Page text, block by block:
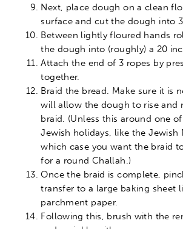
Next, place dough on a clean
surface and cut the dough into
Between lightly floured hands
the dough into (roughly) a 20
Attach the end of 3 ropes by
together.
Braid the bread. Make sure it is
will allow the dough to rise and
braid. (Unless this around one
Jewish holidays, like the Jewish
which case you want the braid
for a round Challah.)
Once the braid is complete,
transfer to a large baking sheet
parchment paper.
Following this, brush with the